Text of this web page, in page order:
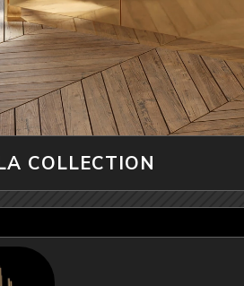
COLLECTION